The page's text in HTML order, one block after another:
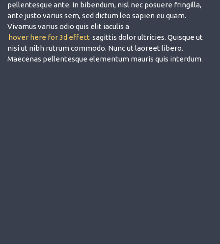
pellentesque ante. In bibendum, nisl nec posuere fringilla,
ante justo varius sem, sed dictum leo sapien eu quam.
Vivamus varius odio quis elit iaculis a
hover here for 3d effect sagittis dolor ultricies. Quisque ut
nisi ut nibh rutrum commodo. Nunc ut laoreet libero.
Maecenas pellentesque elementum mauris quis interdum.